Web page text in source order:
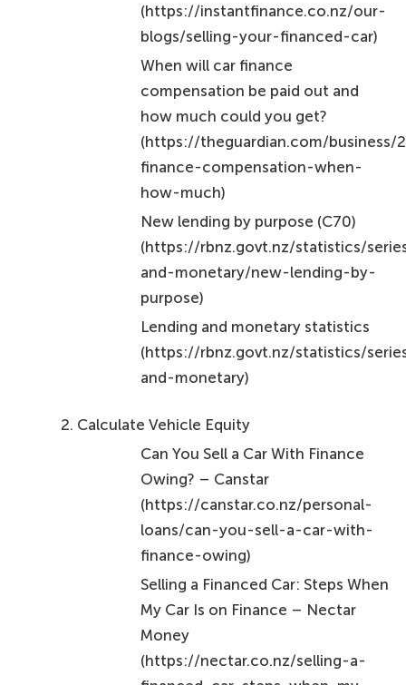
(https://instantfinance.co.nz/our-
blogs/selling-your-financed-car)
When will car finance
compensation be paid out and
how much could you get?
(https://theguardian.com/
finance-compensation-when-
how-much)
New lending by purpose (C70)
(https://rbnz.govt.nz/statistics/
and-monetary/new-lending-by-
purpose)
Lending and monetary statistics
(https://rbnz.govt.nz/statistics/
and-monetary)
Calculate Vehicle Equity
Can You Sell a Car With Finance
Owing? – Canstar
(https://canstar.co.nz/personal-
loans/can-you-sell-a-car-with-
finance-owing)
Selling a Financed Car: Steps When
My Car Is on Finance – Nectar
Money
(https://nectar.co.nz/selling-a-